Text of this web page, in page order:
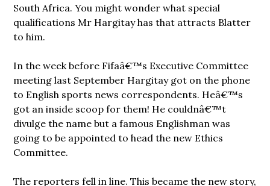
South Africa. You might wonder what special
qualifications Mr Hargitay has that attracts Blatter
to him.
In the week before Fifaâ€™s Executive Committee
meeting last September Hargitay got on the phone
to English sports news correspondents. Heâ€™s
got an inside scoop for them! He couldnâ€™t
divulge the name but a famous Englishman was
going to be appointed to headthe new Ethics
Committee.
The reporters fell in line. This became the new story,